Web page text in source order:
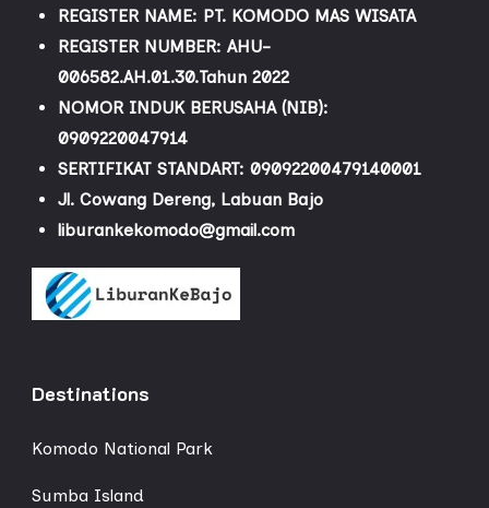
REGISTER NAME: PT. KOMODO MAS WISATA
REGISTER NUMBER: AHU-
006582.AH.01.30.Tahun 2022
NOMOR INDUK BERUSAHA (NIB):
0909220047914
SERTIFIKAT STANDART: 09092200479140001
Jl. Cowang Dereng, Labuan Bajo
liburankekomodo@gmail.com
Destinations
Komodo National Park
Sumba Island